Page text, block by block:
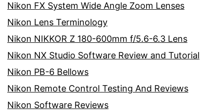
Nikon FX System Wide Angle Zoom Lenses
Nikon Lens Terminology
Nikon NIKKOR Z 180-600mm f/5.6-6.3 Lens
Nikon NX Studio Software Review and Tutorial
Nikon PB-6 Bellows
Nikon Remote Control Testing And Reviews
Nikon Software Reviews